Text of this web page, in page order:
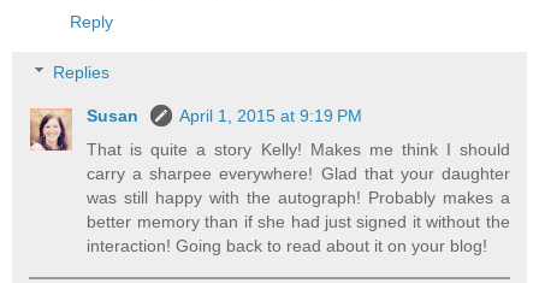
Reply
Replies
Susan
April 1, 2015 at 9:19 PM
That is quite a story Kelly! Makes me think I should
carry a sharpee everywhere! Glad that your daughter
was still happy with the autograph! Probably makes a
better memory than if she had just signed it without the
interaction! Going back to read about it on your blog!